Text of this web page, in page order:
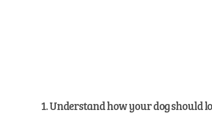
1. Understand how your dog should